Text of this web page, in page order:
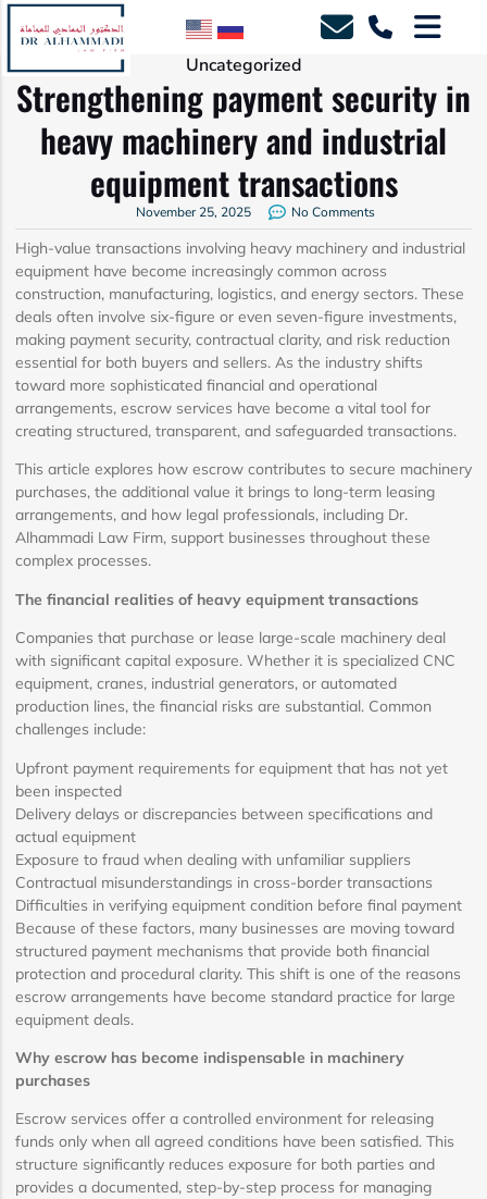
Uncategorized
Strengthening payment security in
heavy machinery and industrial
equipment transactions
November 25, 2025 No Comments
High-value transactions involving heavy machinery and industrial
equipment have become increasingly common across
construction, manufacturing, logistics, and energy sectors. These
deals often involve six-figure or even seven-figure investments,
making payment security, contractual clarity, and risk reduction
essential for both buyers and sellers. As the industry shifts
toward more sophisticated financial and operational
arrangements, escrow services have become a vital tool for
creating structured, transparent, and safeguarded transactions.
This article explores how escrow contributes to secure machinery
purchases, the additional value it brings to long-term leasing
arrangements, and how legal professionals, including Dr.
Alhammadi Law Firm, support businesses throughout these
complex processes.
The financial realities of heavy equipment transactions
Companies that purchase or lease large-scale machinery deal
with significant capital exposure. Whether it is specialized CNC
equipment, cranes, industrial generators, or automated
production lines, the financial risks are substantial. Common
challenges include:
Upfront payment requirements for equipment that has not yet
been inspected
Delivery delays or discrepancies between specifications and
actual equipment
Exposure to fraud when dealing with unfamiliar suppliers
Contractual misunderstandings in cross-border transactions
Difficulties in verifying equipment condition before final payment
Because of these factors, many businesses are moving toward
structured payment mechanisms that provide both financial
protection and procedural clarity. This shift is one of the reasons
escrow arrangements have become standard practice for large
equipment deals.
Why escrow has become indispensable in machinery
purchases
Escrow services offer a controlled environment for releasing
funds only when all agreed conditions have been satisfied. This
structure significantly reduces exposure for both parties and
provides a documented, step-by-step process for managing